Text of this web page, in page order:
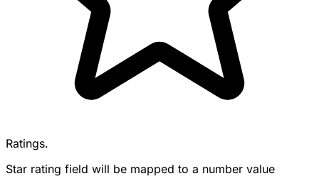
Ratings.
Star rating field will be mapped to a number value